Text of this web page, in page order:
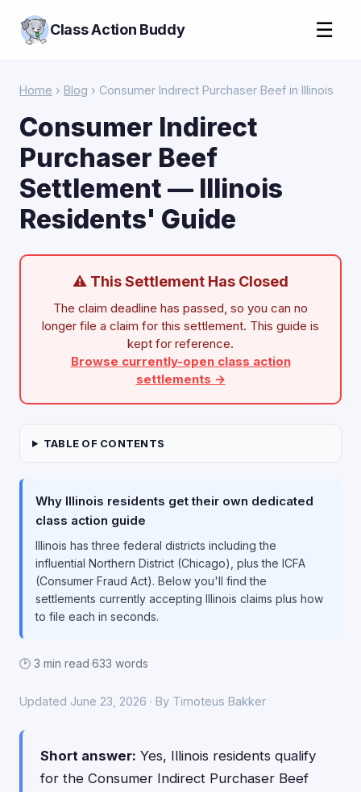
Class Action Buddy ☰
Home › Blog › Consumer Indirect Purchaser Beef in Illinois
Consumer Indirect
Purchaser Beef
Settlement — Illinois
Residents' Guide
⚠ This Settlement Has Closed
The claim deadline has passed, so you can no
longer file a claim for this settlement. This guide is
kept for reference.
Browse currently-open class action
settlements →
TABLE OF CONTENTS
Why Illinois residents get their own dedicated
class action guide
Illinois has three federal districts including the
influential Northern District (Chicago), plus the ICFA
(Consumer Fraud Act). Below you'll find the
settlements currently accepting Illinois claims plus how
to file each in seconds.
🕑 3 min read·633 words
Updated June 23, 2026 · By Timoteus Bakker
Short answer: Yes, Illinois residents qualify
for the Consumer Indirect Purchaser Beef